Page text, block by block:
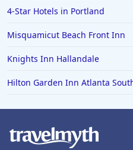
4-Star Hotels in Portland
Misquamicut Beach Front Inn
Knights Inn Hallandale
Hilton Garden Inn Atlanta